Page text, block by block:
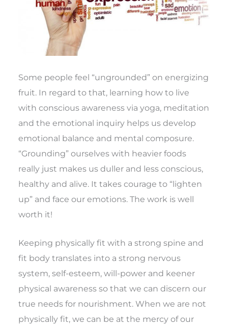
Some people feel “ungrounded” on energizing
fruit. In regard to that, learning how to live
with conscious awareness via yoga, meditation
and the emotional inquiry helps us develop
emotional balance and mental composure.
“Grounding” ourselves with heavier foods
really just makes us duller and less conscious,
healthy and alive. It takes courage to “lighten
up” and face our emotions. The work is well
worth it!
Keeping physically fit with a strong spine and
fit body translates into a strong nervous
system, self-esteem, will-power and keener
physical awareness so that we can discern our
true needs for nourishment. When we are not
physically fit, we can be at the mercy of our